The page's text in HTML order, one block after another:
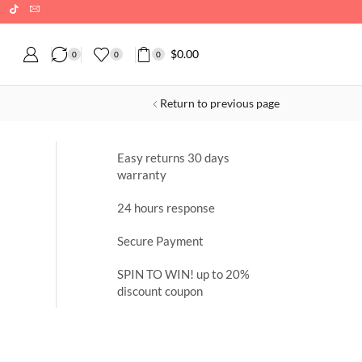
0 0 0 $0.00
Return to previous page
Easy returns 30 days
warranty
24 hours response
Secure Payment
SPIN TO WIN! up to 20%
discount coupon